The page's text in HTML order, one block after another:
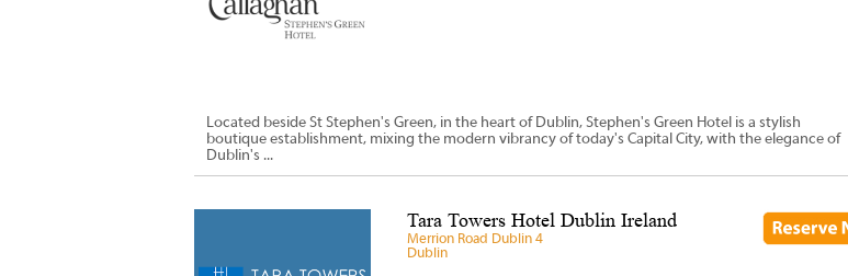
Located beside St Stephen's Green, in the heart of Dublin, Stephen's Green Hotel is a stylish
boutique establishment, mixing the modern vibrancy of today's Capital City, with the elegance of
Dublin's ...
Tara Towers Hotel Dublin Ireland
Merrion Road Dublin 4
Dublin